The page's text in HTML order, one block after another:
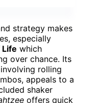
strategy makes
especially
Life which
over chance. Its
rolling
appeals to a
shaker
offers quick